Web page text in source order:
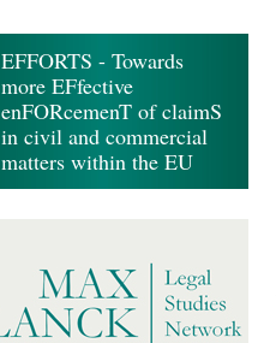
EFFORTS - Towards
more EFfective
enFORcemenT of claimS
in civil and commercial
matters within the EU